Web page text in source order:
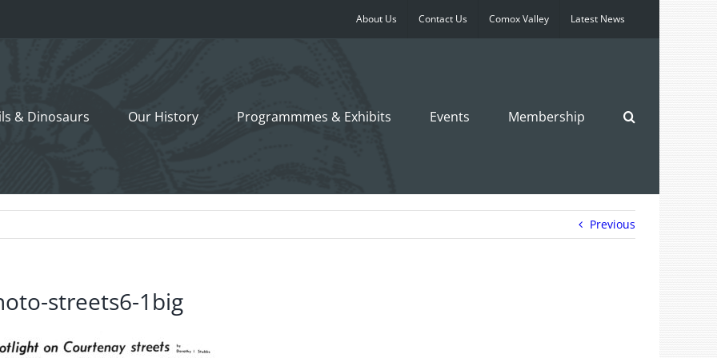
About Us Contact Us Comox Valley Latest News
& Dinosaurs Our History Programmmes & Exhibits Events Membership
Previous
streets6-1big